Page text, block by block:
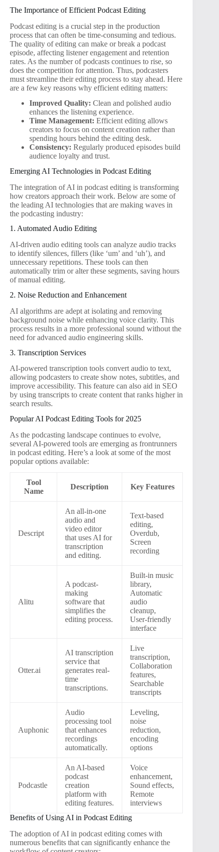
The Importance of Efficient Podcast Editing
Podcast editing is a crucial step in the production
process that can often be time-consuming and tedious.
The quality of editing can make or break a podcast
episode, affecting listener engagement and retention
rates. As the number of podcasts continues to rise, so
does the competition for attention. Thus, podcasters
must streamline their editing process to stay ahead. Here
are a few key reasons why efficient editing matters:
Improved Quality: Clean and polished audio
enhances the listening experience.
Time Management: Efficient editing allows
creators to focus on content creation rather than
spending hours behind the editing desk.
Consistency: Regularly produced episodes build
audience loyalty and trust.
Emerging AI Technologies in Podcast Editing
The integration of AI in podcast editing is transforming
how creators approach their work. Below are some of
the leading AI technologies that are making waves in
the podcasting industry:
1. Automated Audio Editing
AI-driven audio editing tools can analyze audio tracks
to identify silences, fillers (like ‘um’ and ‘uh’), and
unnecessary repetitions. These tools can then
automatically trim or alter these segments, saving hours
of manual editing.
2. Noise Reduction and Enhancement
AI algorithms are adept at isolating and removing
background noise while enhancing voice clarity. This
process results in a more professional sound without the
need for advanced audio engineering skills.
3. Transcription Services
AI-powered transcription tools convert audio to text,
allowing podcasters to create show notes, subtitles, and
improve accessibility. This feature can also aid in SEO
by using transcripts to create content that ranks higher in
search results.
Popular AI Podcast Editing Tools for 2025
As the podcasting landscape continues to evolve,
several AI-powered tools are emerging as frontrunners
in podcast editing. Here’s a look at some of the most
popular options available:
Tool
Name
Description Key Features
Descript
An all-in-one
audio and
video editor
that uses AI for
transcription
and editing.
Text-based
editing,
Overdub,
Screen
recording
Alitu
A podcast-
making
software that
simplifies the
editing process.
Built-in music
library,
Automatic
audio
cleanup,
User-friendly
interface
Otter.ai
AI transcription
service that
generates real-
time
transcriptions.
Live
transcription,
Collaboration
features,
Searchable
transcripts
Auphonic
Audio
processing tool
that enhances
recordings
automatically.
Leveling,
noise
reduction,
encoding
options
Podcastle
An AI-based
podcast
creation
platform with
editing features.
Voice
enhancement,
Sound effects,
Remote
interviews
Benefits of Using AI in Podcast Editing
The adoption of AI in podcast editing comes with
numerous benefits that can significantly enhance the